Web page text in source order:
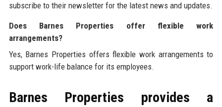
subscribe to their newsletter for the latest news and updates.
Does Barnes Properties offer flexible work
arrangements?
Yes, Barnes Properties offers flexible work arrangements to
support work-life balance for its employees.
Barnes Properties provides a